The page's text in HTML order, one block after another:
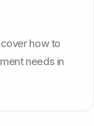
how to
needs in